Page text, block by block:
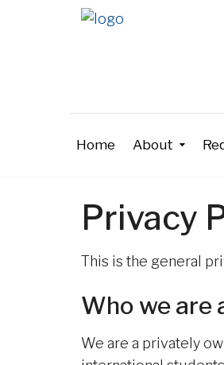
Home About
Privacy
This is the general
Who we are
We are a privately